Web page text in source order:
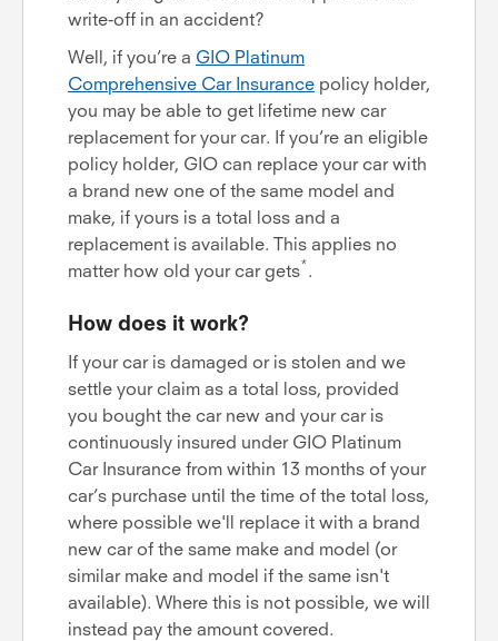
write-off in an accident?
Well, if you’re a GIO Platinum
Comprehensive Car Insurance policy holder,
you may be able to get lifetime new car
replacement for your car. If you’re an eligible
policy holder, GIO can replace your car with
a brand new one of the same model and
make, if yours is a total loss and a
replacement is available. This applies no
matter how old your car gets*.
How does it work?
If your car is damaged or is stolen and we
settle your claim as a total loss, provided
you bought the car new and your car is
continuously insured under GIO Platinum
Car Insurance from within 13 months of your
car’s purchase until the time of the total loss,
where possible we'll replace it with a brand
new car of the same make and model (or
similar make and model if the same isn't
available). Where this is not possible, we will
instead pay the amount covered.